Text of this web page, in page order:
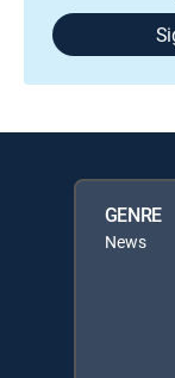
GENRE
News